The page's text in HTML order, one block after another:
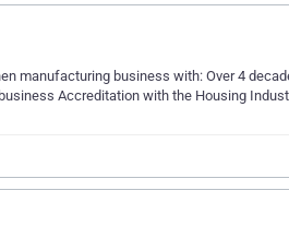
manufacturing business with: Over 4
Accreditation with the Housing